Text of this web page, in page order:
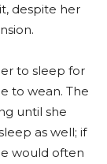
despite her
to sleep for
to wean. The
until she
as well; if
would often